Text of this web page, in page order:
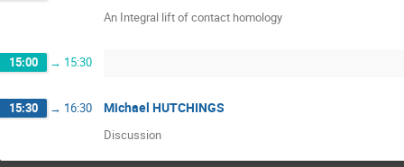
An Integral lift of contact homology
15:00 → 15:30
15:30 → 16:30 Michael HUTCHINGS
Discussion